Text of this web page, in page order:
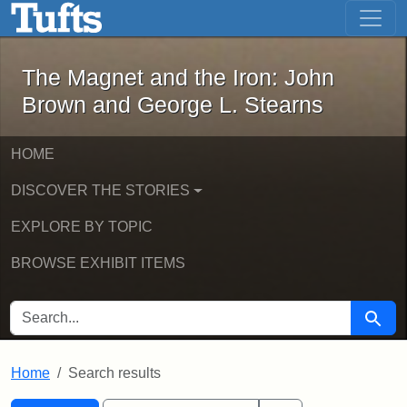
Skip to main content Skip to first result
The Magnet and the Iron: John
The Magnet and the Iron: John
Brown and George L. Stearns
HOME
DISCOVER THE STORIES
EXPLORE BY TOPIC
BROWSE EXHIBIT ITEMS
SEARCH FOR Search
Home Search results